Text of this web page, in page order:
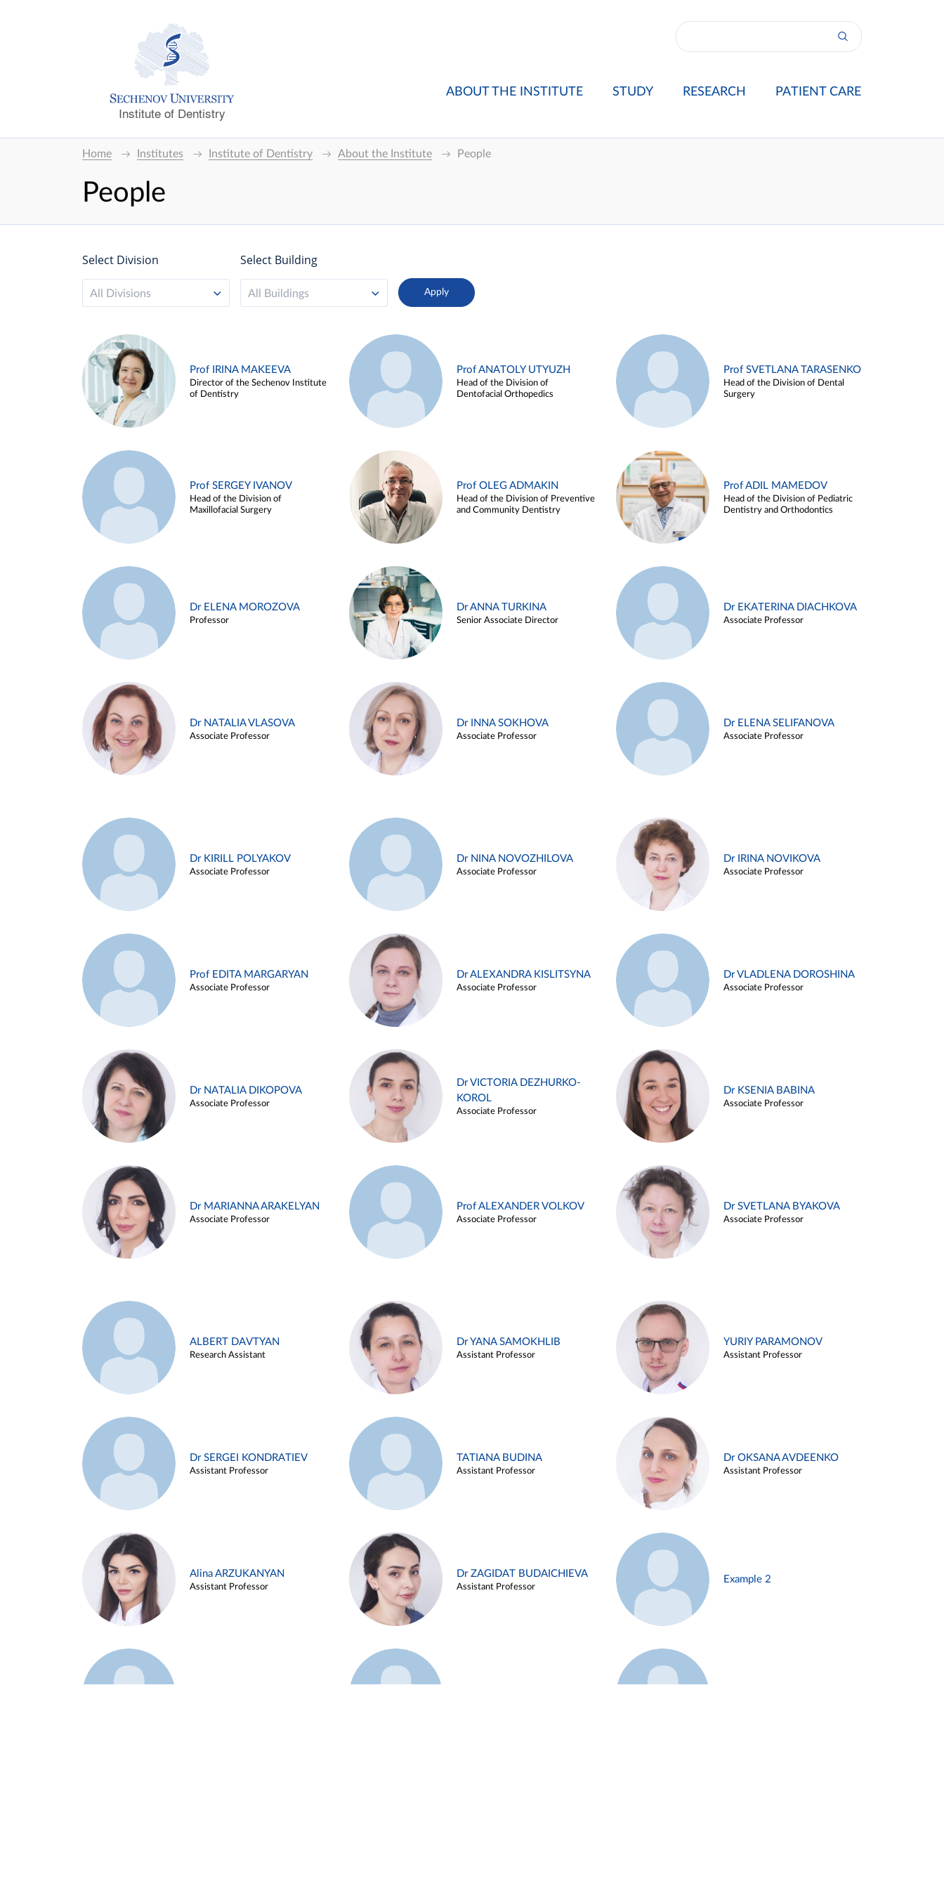
Institute of Dentistry
ABOUT THE INSTITUTE STUDY RESEARCH PATIENT CARE
Home Institutes Institute of Dentistry About the Institute People
People
Select Division
All Divisions
Select Building
All Buildings
Prof IRINA MAKEEVA
Director of the Sechenov Institute
of Dentistry
Prof ANATOLY UTYUZH
Head of the Division of
Dentofacial Orthopedics
Prof SVETLANA TARASENKO
Head of the Division of Dental
Surgery
Prof SERGEY IVANOV
Head of the Division of
Maxillofacial Surgery
Prof OLEG ADMAKIN
Head of the Division of Preventive
and Community Dentistry
Prof ADIL MAMEDOV
Head of the Division of Pediatric
Dentistry and Orthodontics
Dr ELENA MOROZOVA
Professor
Dr ANNA TURKINA
Senior Associate Director
Dr EKATERINA DIACHKOVA
Associate Professor
Dr NATALIA VLASOVA
Associate Professor
Dr INNA SOKHOVA
Associate Professor
Dr ELENA SELIFANOVA
Associate Professor
Dr KIRILL POLYAKOV
Associate Professor
Dr NINA NOVOZHILOVA
Associate Professor
Dr IRINA NOVIKOVA
Associate Professor
Prof EDITA MARGARYAN
Associate Professor
Dr ALEXANDRA KISLITSYNA
Associate Professor
Dr VLADLENA DOROSHINA
Associate Professor
Dr NATALIA DIKOPOVA
Associate Professor
Dr VICTORIA DEZHURKO-
KOROL
Associate Professor
Dr KSENIA BABINA
Associate Professor
Dr MARIANNA ARAKELYAN
Associate Professor
Prof ALEXANDER VOLKOV
Associate Professor
Dr SVETLANA BYAKOVA
Associate Professor
ALBERT DAVTYAN
Research Assistant
Dr YANA SAMOKHLIB
Assistant Professor
YURIY PARAMONOV
Assistant Professor
Dr SERGEI KONDRATIEV
Assistant Professor
TATIANA BUDINA
Assistant Professor
Dr OKSANA AVDEENKO
Assistant Professor
Alina ARZUKANYAN
Assistant Professor
Dr ZAGIDAT BUDAICHIEVA
Assistant Professor
Example 2